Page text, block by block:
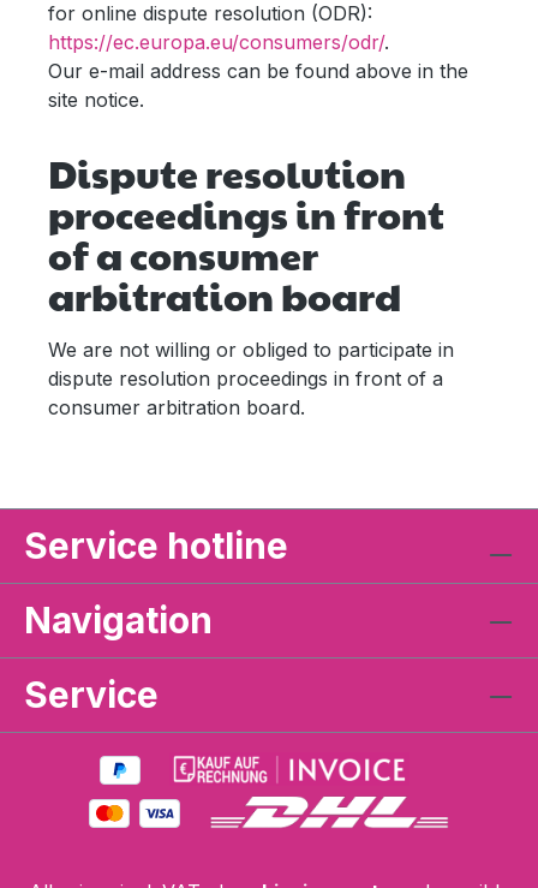
for online dispute resolution (ODR):
https://ec.europa.eu/consumers/odr/.
Our e-mail address can be found above in the
site notice.
Dispute resolution
proceedings in front
of a consumer
arbitration board
We are not willing or obliged to participate in
dispute resolution proceedings in front of a
consumer arbitration board.
Service hotline
Navigation
Service